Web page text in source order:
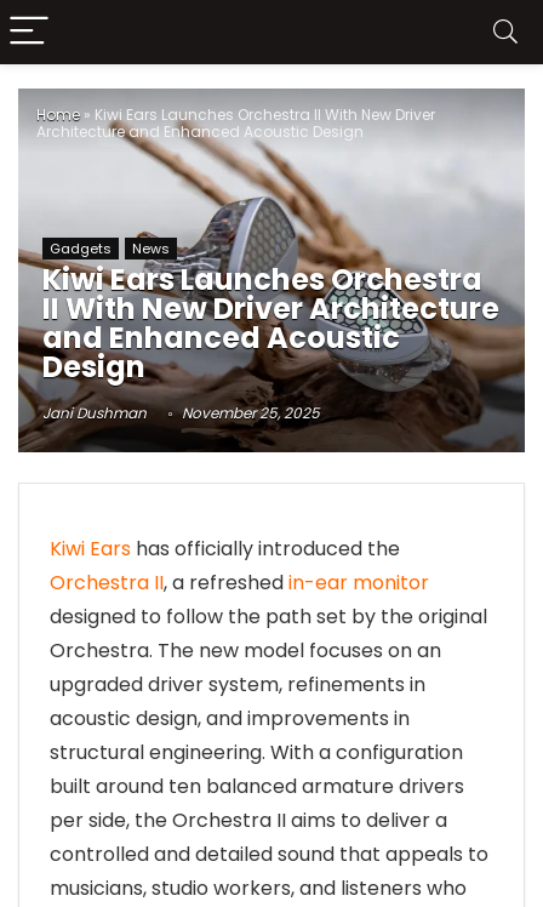
Home » Kiwi Ears Launches Orchestra II With New Driver
Architecture and Enhanced Acoustic Design
Gadgets News
Kiwi Ears Launches Orchestra
II With New Driver Architecture
and Enhanced Acoustic
Design
Jani Dushman November 25, 2025
Kiwi Ears has officially introduced the
Orchestra II, a refreshedin-ear monitor
designed to follow the path set by the original
Orchestra. The new model focuses on an
upgraded driver system, refinements in
acoustic design, and improvements in
structural engineering. With a configuration
built around ten balanced armature drivers
per side, the Orchestra II aims to deliver a
controlled and detailed sound that appeals to
musicians, studio workers, and listeners who